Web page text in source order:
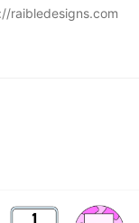
raibledesigns.com